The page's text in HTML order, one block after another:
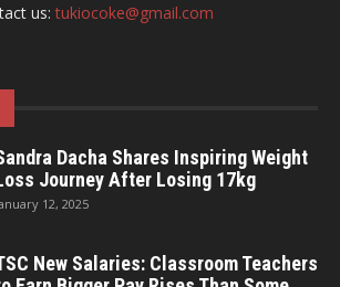
us:tukiocoke@gmail.com
Dacha Shares Inspiring Weight
Journey After Losing 17kg
12, 2025
New Salaries: Classroom Teachers